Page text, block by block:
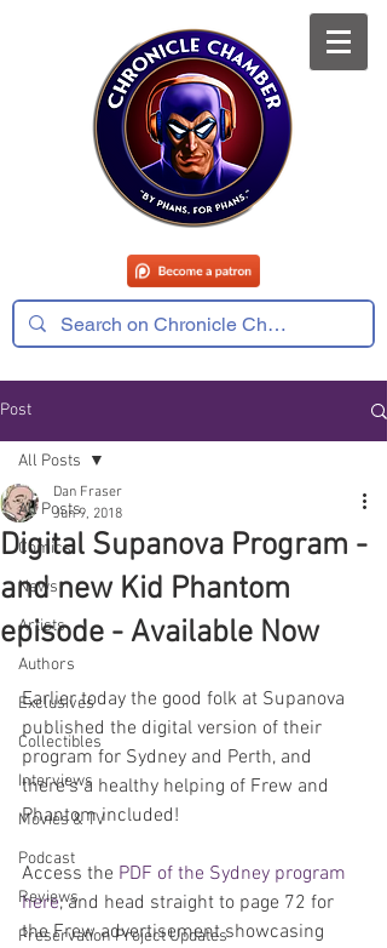
Post
All Posts
Comics
News
Artists
Authors
Exclusives
Collectibles
Interviews
Movies & TV
Podcast
Reviews
Preservation Project Updates
All Posts
Digital Supanova Program -
and new Kid Phantom
episode - Available Now
Dan Fraser
Jun 9, 2018
Earlier today the good folk at Supanova
published the digital version of their
program for Sydney and Perth, and
there's a healthy helping of Frew and
Phantom included!
Access the PDF of the Sydney program
here, and head straight to page 72 for
the Frew advertisement showcasing